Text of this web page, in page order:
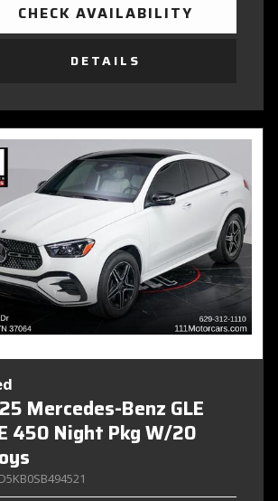
CHECK AVAILABILITY
DETAILS
Mercedes-Benz GLE
450 Night Pkg W/20